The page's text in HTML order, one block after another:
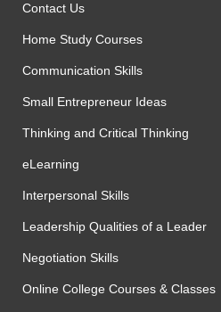
Contact Us
Home Study Courses
Communication Skills
Small Entrepreneur Ideas
Thinking and Critical Thinking
eLearning
Interpersonal Skills
Leadership Qualities of a Leader
Negotiation Skills
Online College Courses & Classes